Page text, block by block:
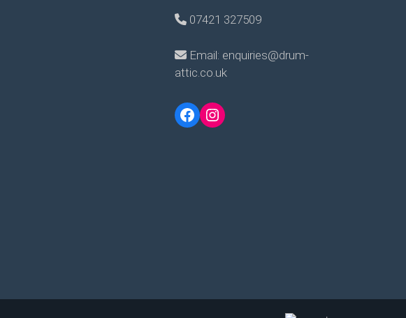
07421 327509
Email: enquiries@drum-
attic.co.uk
Facebook
Instagram